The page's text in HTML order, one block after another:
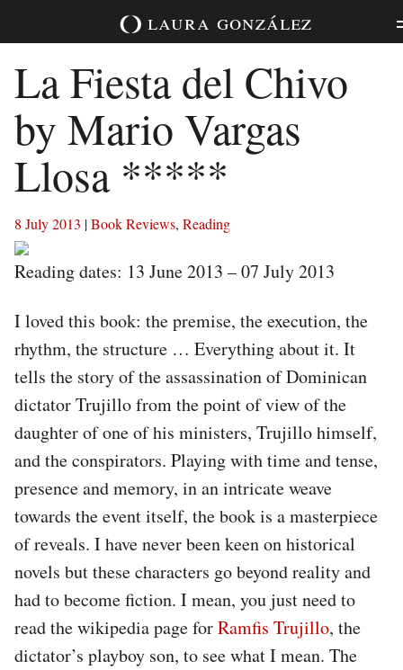
laura gonzález
La Fiesta del Chivo
by Mario Vargas
Llosa *****
8 July 2013 |Book Reviews, Reading
Reading dates: 13 June 2013 – 07 July 2013
I loved this book: the premise, the execution, the
rhythm, the structure … Everything about it. It
tells the story of the assassination of Dominican
dictator Trujillo from the point of view of the
daughter of one of his ministers, Trujillo himself,
and the conspirators. Playing with time and tense,
presence and memory, in an intricate weave
towards the event itself, the book is a masterpiece
of reveals. I have never been keen on historical
novels but these characters go beyond reality and
had to become fiction. I mean, you just need to
read the wikipedia page forRamfis Trujillo, the
dictator’s playboy son, to see what I mean. The